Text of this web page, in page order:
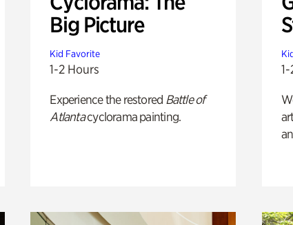
Big Picture
Kid Favorite
1-2 Hours
Experience the restored Battle of
Atlantacyclorama painting.